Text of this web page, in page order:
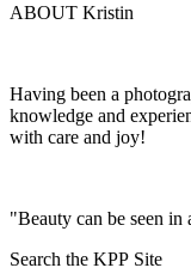
ABOUT Kristin
Having been a
knowledge and
with care and joy!
"Beauty can be seen in
Search the KPP Site